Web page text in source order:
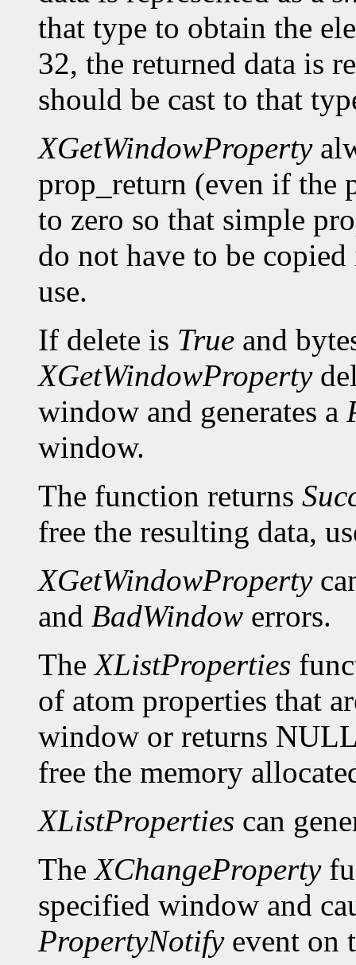
that type to obtain the
32, the returned data is
should be cast to that
XGetWindowProperty
prop_return (even if the
to zero so that simple
do not have to be
use.
If delete is True and
XGetWindowProperty
window and generates a
window.
The function returns
free the resulting data,
XGetWindowProperty
and BadWindow errors.
TheXListProperties
of atom properties that
window or returns
free the memory
XListProperties can
TheXChangeProperty
specified window and
PropertyNotifyevent on